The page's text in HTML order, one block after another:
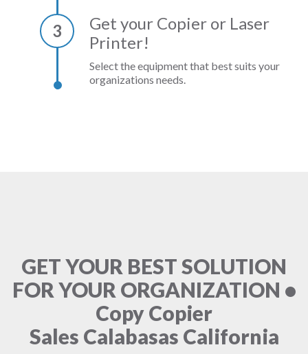
3
Get your Copier or Laser
Printer!
Select the equipment that best suits your
organizations needs.
GET YOUR BEST SOLUTION
FOR YOUR ORGANIZATION •
Copy Copier
Sales Calabasas California